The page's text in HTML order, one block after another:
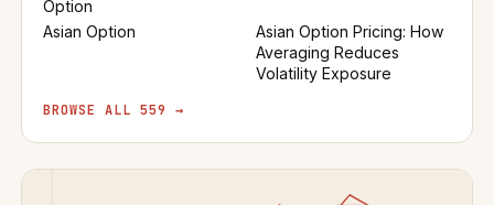
Option
Asian Option
Asian Option Pricing: How
Averaging Reduces
Volatility Exposure
BROWSE ALL 559 →